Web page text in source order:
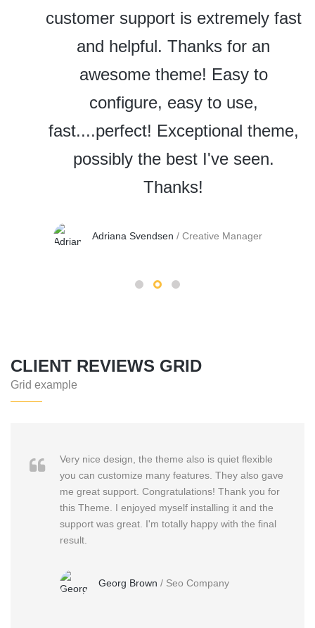
customer support is extremely fast
and helpful. Thanks for an
awesome theme! Easy to
configure, easy to use,
fast....perfect! Exceptional theme,
possibly the best I've seen.
Thanks!
Adriana Svendsen / Creative Manager
CLIENT REVIEWS GRID
Grid example
Very nice design, the theme also is quiet flexible
you can customize many features. They also gave
me great support. Congratulations! Thank you for
this Theme. I enjoyed myself installing it and the
support was great. I'm totally happy with the final
result.
Georg Brown / Seo Company